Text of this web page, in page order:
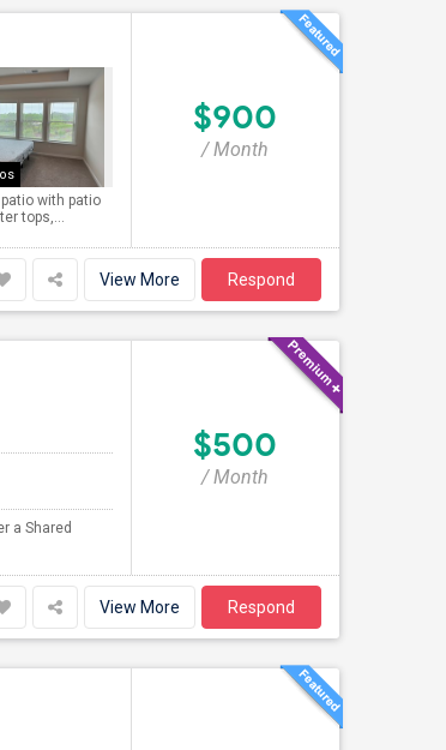
with patio
tops,...
$900
/ Month
View More Respond
a Shared
$500
/ Month
View More Respond